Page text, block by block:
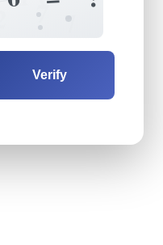
7
7
sixteen
question
Verify